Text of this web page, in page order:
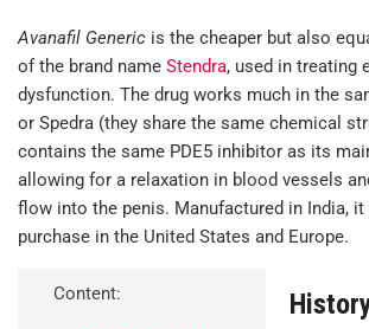
Avanafil Generic is the cheaper but also
of the brand name Stendra, used in treating
dysfunction. The drug works much in the
or Spedra (they share the same chemical
contains the same PDE5 inhibitor as its
allowing for a relaxation in blood vessels
flow into the penis. Manufactured in India,
purchase in the United States and Europe.
Content: